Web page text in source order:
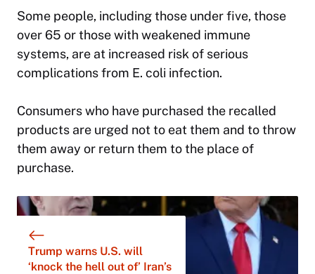
Some people, including those under five, those
over 65 or those with weakened immune
systems, are at increased risk of serious
complications from E. coli infection.
Consumers who have purchased the recalled
products are urged not to eat them and to throw
them away or return them to the place of
purchase.
Trump warns U.S. will
‘knock the hell out of’ Iran’s